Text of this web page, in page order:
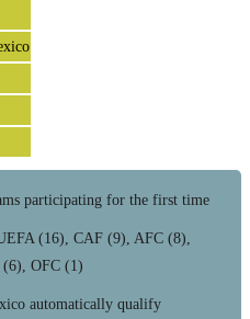
participating for the first time
(16), CAF (9), AFC (8),
OFC (1)
automatically qualify